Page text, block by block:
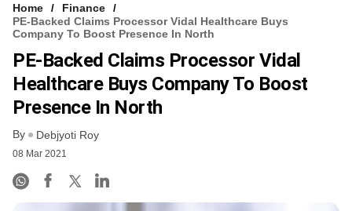
Home
Finance
PE-Backed Claims Processor Vidal Healthcare Buys
Company To Boost Presence In North
PE-Backed Claims Processor Vidal
Healthcare Buys Company To Boost
Presence In North
By Debjyoti Roy
08 Mar 2021